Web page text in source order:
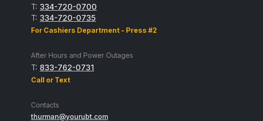
T: 334-720-0700
T: 334-720-0735
For Cashiers Department - Press #2
After Hours and Power Outages
T: 833-762-0731
Call or Text
Contacts
thurman@yourubt.com